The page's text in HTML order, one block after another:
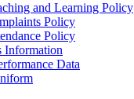
and Learning Policy
Policy
Policy
Information
Data